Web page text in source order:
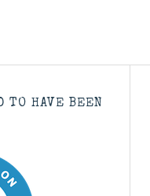
TO HAVE BEEN